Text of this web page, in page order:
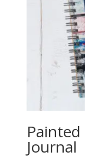
Journal